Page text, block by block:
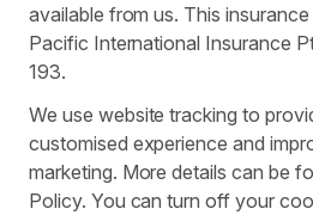
available from us. This
Pacific International Insurance
193.
We use website tracking to
customised experience and
marketing. More details can be
Policy. You can turn off your